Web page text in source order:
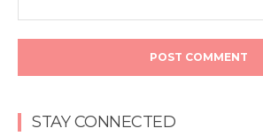
STAY CONNECTED